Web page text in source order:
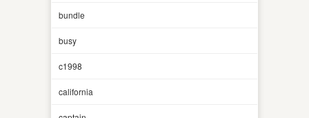
bundle
busy
c1998
california